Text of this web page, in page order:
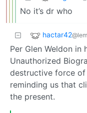
No it’s dr who
hactar42
Per Glen Weldon in
Unauthorized
destructive force of
reminding us that
the present.